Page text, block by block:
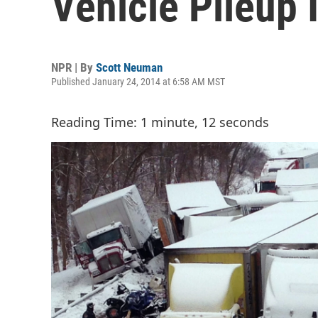
NPR | By Scott Neuman
Published January 24, 2014 at 6:58 AM MST
Reading Time: 1 minute, 12 seconds